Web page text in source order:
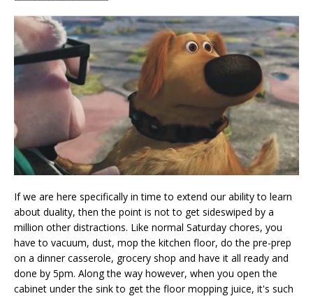
If we are here specifically in time to extend our ability to learn
about duality, then the point is not to get sideswiped by a
million other distractions. Like normal Saturday chores, you
have to vacuum, dust, mop the kitchen floor, do the pre-prep
on a dinner casserole, grocery shop and have it all ready and
done by 5pm. Along the way however, when you open the
cabinet under the sink to get the floor mopping juice, it's such